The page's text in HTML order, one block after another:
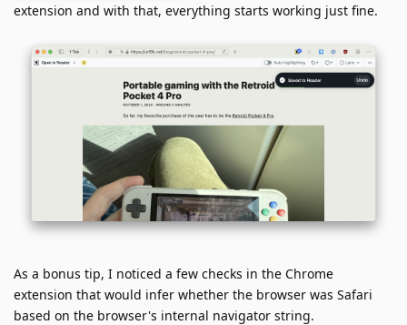
extension and with that, everything starts working just fine.
As a bonus tip, I noticed a few checks in the Chrome
extension that would infer whether the browser was Safari
based on the browser's internal navigator string.